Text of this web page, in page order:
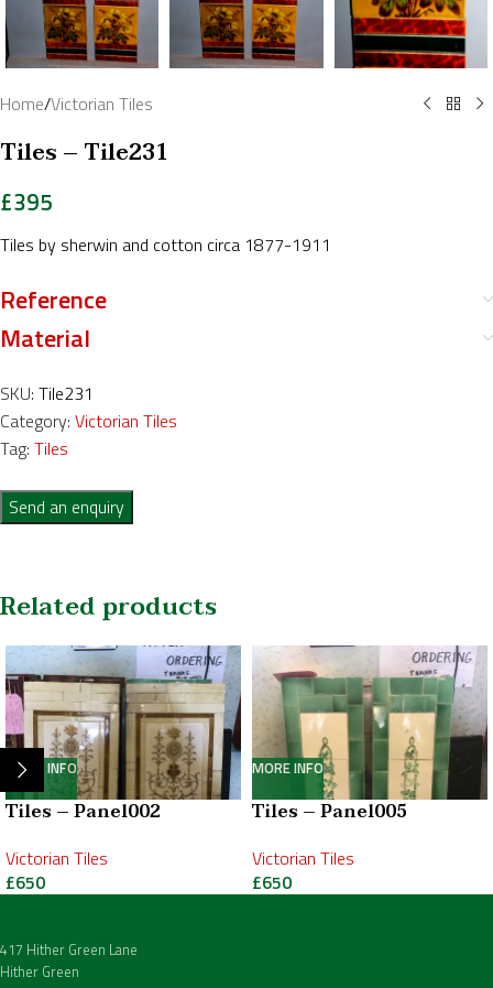
Home/Victorian Tiles
Tiles – Tile231
£395
Tiles by sherwin and cotton circa 1877-1911
Reference
Material
SKU: Tile231
Category: Victorian Tiles
Tag: Tiles
Send an enquiry
Related products
MORE INFO
Tiles – Panel002
Victorian Tiles
£650
MORE INFO
Tiles – Panel005
Victorian Tiles
£650
417 Hither Green Lane
Hither Green